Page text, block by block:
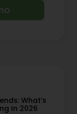
What’s
In 2026